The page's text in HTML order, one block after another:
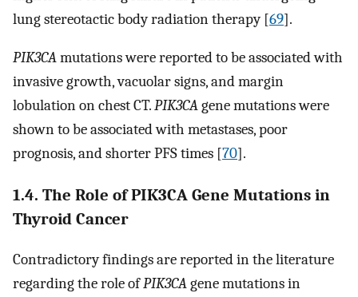
lung stereotactic body radiation therapy [69].
PIK3CAmutations were reported to be associated with
invasive growth, vacuolar signs, and margin
lobulation on chest CT.PIK3CAgene mutations were
shown to be associated with metastases, poor
prognosis, and shorter PFS times [70].
1.4. The Role of PIK3CA Gene Mutations in
Thyroid Cancer
Contradictory findings are reported in the literature
regarding the role ofPIK3CAgene mutations in